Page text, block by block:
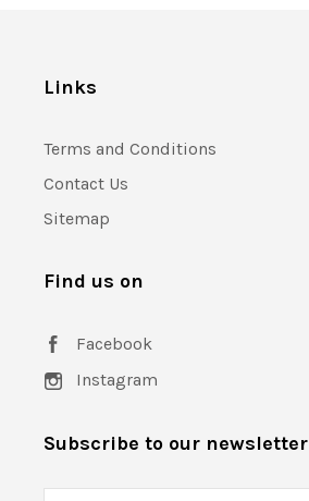
Links
Terms and Conditions
Contact Us
Sitemap
Find us on
Facebook
Instagram
Subscribe to our newsletter